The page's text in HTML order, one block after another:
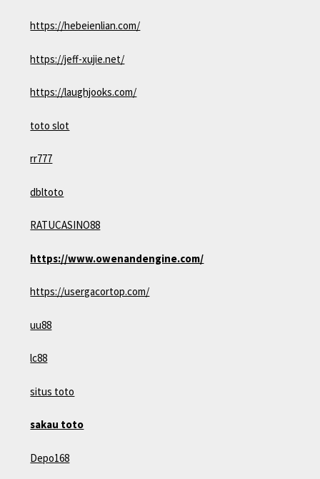
https://hebeienlian.com/
https://jeff-xujie.net/
https://laughjooks.com/
toto slot
rr777
dbltoto
RATUCASINO88
https://www.owenandengine.com/
https://usergacortop.com/
uu88
lc88
situs toto
sakau toto
Depo168